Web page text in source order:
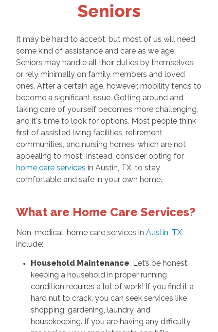
Seniors
It may be hard to accept, but most of us will need
some kind of assistance and care as we age.
Seniors may handle all their duties by themselves
or rely minimally on family members and loved
ones. After a certain age, however, mobility tends to
become a significant issue. Getting around and
taking care of yourself becomes more challenging,
and it's time to look for options. Most people think
first of assisted living facilities, retirement
communities, and nursing homes, which are not
appealing to most. Instead, consider opting for
home care services in Austin, TX, to stay
comfortable and safe in your own home.
What are Home Care Services?
Non-medical, home care services in Austin, TX
include:
Household Maintenance: Let’s be honest,
keeping a household in proper running
condition requires a lot of work! If you find it a
hard nut to crack, you can seek services like
shopping, gardening, laundry, and
housekeeping. If you are having any difficulty